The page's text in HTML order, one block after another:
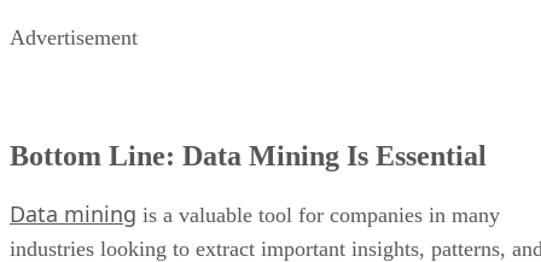
Advertisement
Bottom Line: Data Mining Is Essential
Data mining is a valuable tool for companies in many
industries looking to extract important insights, patterns,